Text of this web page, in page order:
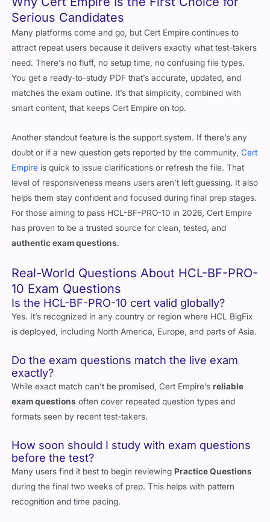
Serious Candidates
Many platforms come and go, but Cert Empire continues to
attract repeat users because it delivers exactly what test-takers
need. There’s no fluff, no setup time, no confusing file types.
You get a ready-to-study PDF that’s accurate, updated, and
matches the exam outline. It’s that simplicity, combined with
smart content, that keeps Cert Empire on top.
Another standout feature is the support system. If there’s any
doubt or if a new question gets reported by the community,Cert
Empire is quick to issue clarifications or refresh the file. That
level of responsiveness means users aren’t left guessing. It also
helps them stay confident and focused during final prep stages.
For those aiming to pass HCL-BF-PRO-10 in 2026, Cert Empire
has proven to be a trusted source for clean, tested, and
authentic exam questions.
Real-World Questions About HCL-BF-PRO-
10 Exam Questions
Is the HCL-BF-PRO-10 cert valid globally?
Yes. It’s recognized in any country or region where HCL BigFix
is deployed, including North America, Europe, and parts of Asia.
Do the exam questions match the live exam
exactly?
While exact match can’t be promised, Cert Empire’sreliable
exam questions often cover repeated question types and
formats seen by recent test-takers.
How soon should I study with exam questions
before the test?
Many users find it best to begin reviewing Practice Questions
during the final two weeks of prep. This helps with pattern
recognition and time pacing.